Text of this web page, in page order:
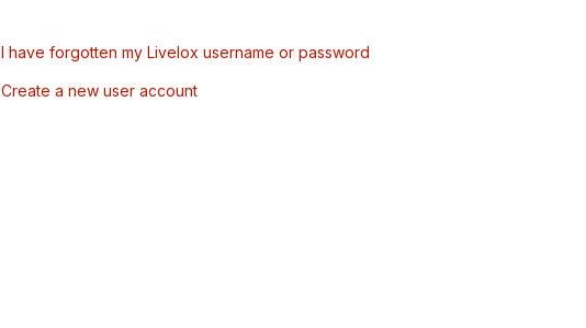
I have forgotten my Livelox username or password
Create a new user account